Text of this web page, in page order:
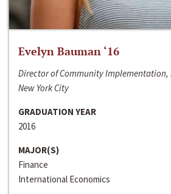
Evelyn Bauman ‘16
Director of Community Implementation,
New York City
GRADUATION YEAR
2016
MAJOR(S)
Finance
International Economics